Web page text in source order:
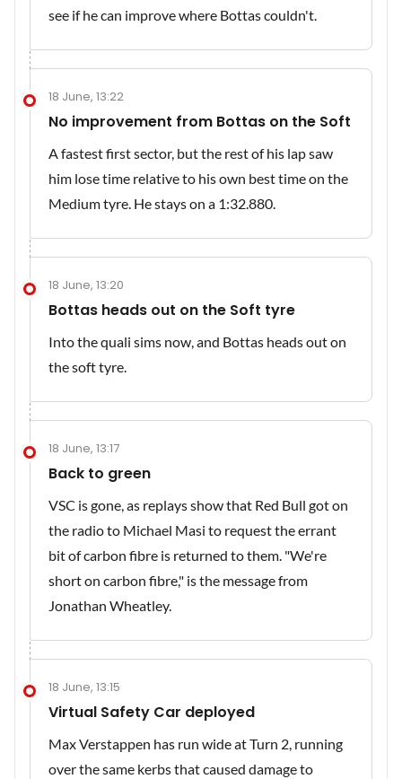
see if he can improve where Bottas couldn't.
18 June, 13:22
No improvement from Bottas on the Soft
A fastest first sector, but the rest of his lap saw
him lose time relative to his own best time on the
Medium tyre. He stays on a 1:32.880.
18 June, 13:20
Bottas heads out on the Soft tyre
Into the quali sims now, and Bottas heads out on
the soft tyre.
18 June, 13:17
Back to green
VSC is gone, as replays show that Red Bull got on
the radio to Michael Masi to request the errant
bit of carbon fibre is returned to them. "We're
short on carbon fibre," is the message from
Jonathan Wheatley.
18 June, 13:15
Virtual Safety Car deployed
Max Verstappen has run wide at Turn 2, running
over the same kerbs that caused damage to